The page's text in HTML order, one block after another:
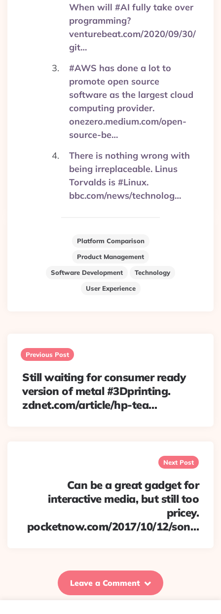
When will #AI fully take over
programming?
venturebeat.com/2020/09/30/
git…
#AWS has done a lot to
promote open source
software as the largest cloud
computing provider.
onezero.medium.com/open-
source-be…
There is nothing wrong with
being irreplaceable. Linus
Torvalds is #Linux.
bbc.com/news/technolog…
Platform Comparison
Product Management
Software Development
Technology
User Experience
navigation
Previous Post
Still waiting for consumer ready
version of metal #3Dprinting.
zdnet.com/article/hp-tea…
Next Post
Can be a great gadget for
interactive media, but still too
pricey.
pocketnow.com/2017/10/12/son…
Leave a Comment